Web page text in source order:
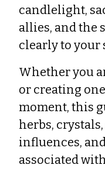
candlelight,
allies, and the
clearly to your
Whether you
or creating
moment, this
herbs,
influences,
associated